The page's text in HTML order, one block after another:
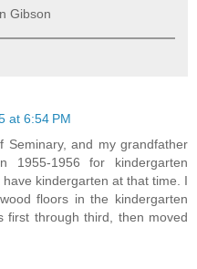
Gibson
at 6:54 PM
Seminary, and my grandfather
1955-1956 for kindergarten
kindergarten at that time. I
floors in the kindergarten
first through third, then moved